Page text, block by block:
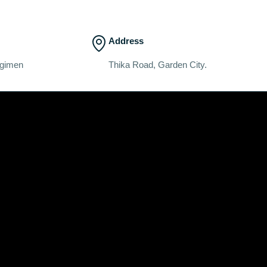
Address
Thika Road, Garden City.